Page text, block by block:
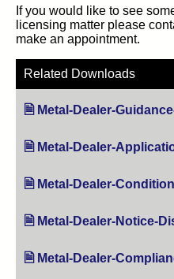
If you would like to see
licensing matter please
make an appointment.
Related Downloads
Metal-Dealer-
Metal-Dealer-
Metal-Dealer-
Metal-Dealer-Notice-
Metal-Dealer-